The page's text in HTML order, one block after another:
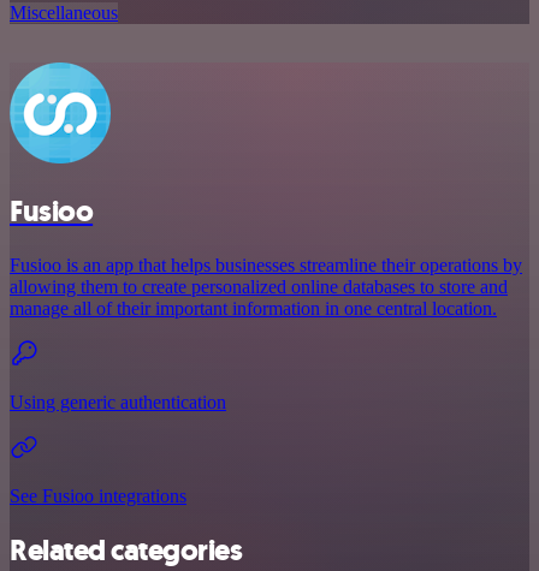
Miscellaneous
Fusioo
Fusioo is an app that helps businesses streamline their operations by
allowing them to create personalized online databases to store and
manage all of their important information in one central location.
Using generic authentication
See Fusioo integrations
Related categories